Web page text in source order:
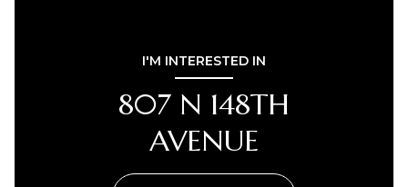
I'M INTERESTED IN
807 N 148TH
AVENUE